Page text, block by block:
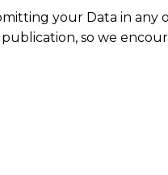
your Data in any
so we